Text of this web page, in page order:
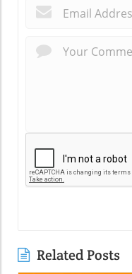
Related Posts